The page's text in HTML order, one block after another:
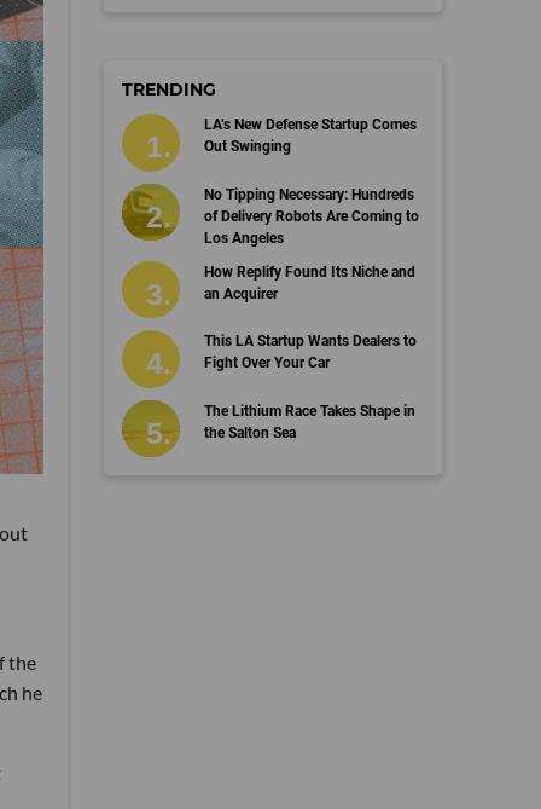
the
he
TRENDING
LA’s New Defense Startup Comes
Out Swinging
No Tipping Necessary: Hundreds
of Delivery Robots Are Coming to
Los Angeles
How Replify Found Its Niche and
an Acquirer
This LA Startup Wants Dealers to
Fight Over Your Car
The Lithium Race Takes Shape in
the Salton Sea